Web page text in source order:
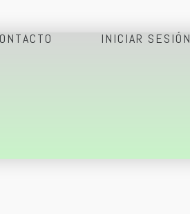
INICIAR SESIÓN